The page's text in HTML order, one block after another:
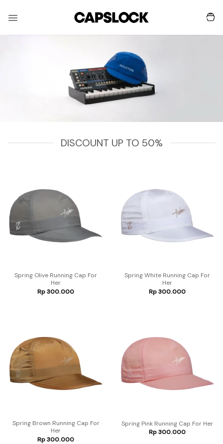
DISCOUNT UP TO 50%
Spring Olive Running Cap For
Her
Rp300.000
Spring White Running Cap For
Her
Rp300.000
Spring Brown Running Cap For
Her
Rp300.000
Spring Pink Running Cap For Her
Rp300.000